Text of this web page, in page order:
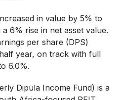
in value by 5% to
6% rise in net asset value.
per share (DPS)
year, on track with full
6.0%.
Dipula Income Fund) is a